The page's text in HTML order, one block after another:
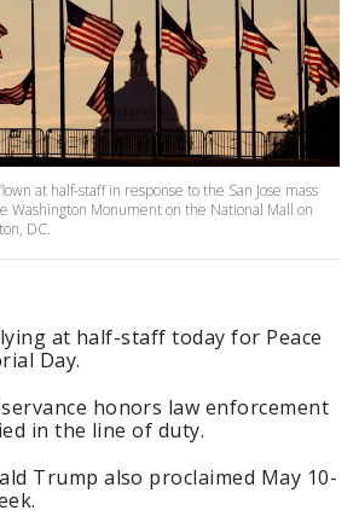
at half-staff in response to the San Jose mass
Washington Monument on the National Mall on
DC.
at half-staff today for Peace
Day.
honors law enforcement
in the line of duty.
Trump also proclaimed May 10-